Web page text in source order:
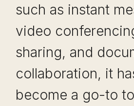
such as instant
video
sharing, and
collaboration, it
become a go-to